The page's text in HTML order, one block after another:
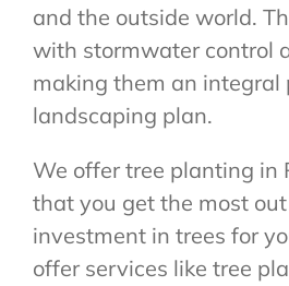
and the outside world.
with stormwater control
making them an integral
landscaping plan.
We offer tree planting in
that you get the most
investment in trees for
offer services like tree